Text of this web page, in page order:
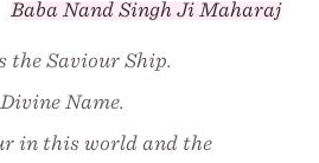
Baba Nand Singh Ji Maharaj
the Saviour Ship.
Name.
in this world and the